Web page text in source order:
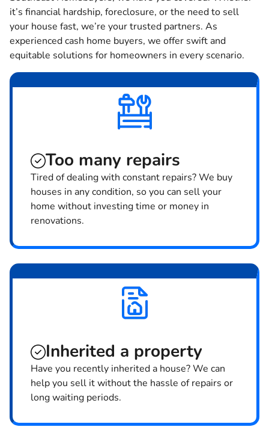
it’s financial hardship, foreclosure, or the need to sell
your house fast, we’re your trusted partners. As
experienced cash home buyers, we offer swift and
equitable solutions for homeowners in every scenario.
Too many repairs
Tired of dealing with constant repairs? We buy
houses in any condition, so you can sell your
home without investing time or money in
renovations.
Inherited a property
Have you recently inherited a house? We can
help you sell it without the hassle of repairs or
long waiting periods.